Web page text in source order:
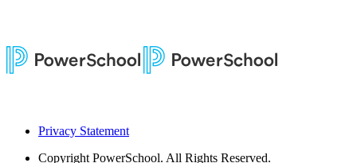
Privacy Statement
Copyright PowerSchool. All Rights Reserved.